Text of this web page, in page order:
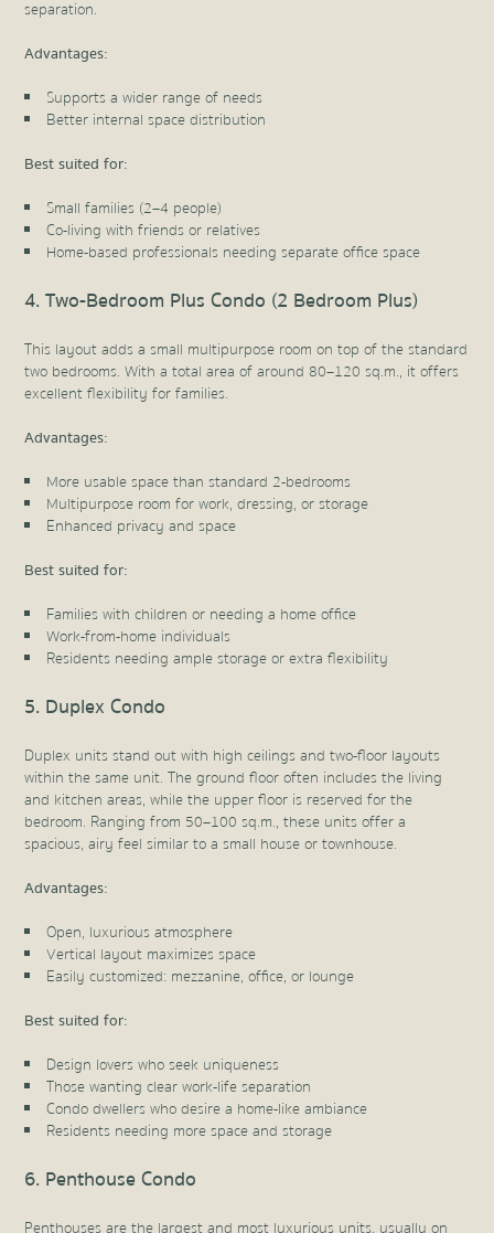
separation.
Advantages:
Supports a wider range of needs
Better internal space distribution
Best suited for:
Small families (2–4 people)
Co-living with friends or relatives
Home-based professionals needing separate office space
4. Two-Bedroom Plus Condo (2 Bedroom Plus)
This layout adds a small multipurpose room on top of the standard
two bedrooms. With a total area of around 80–120 sq.m., it offers
excellent flexibility for families.
Advantages:
More usable space than standard 2-bedrooms
Multipurpose room for work, dressing, or storage
Enhanced privacy and space
Best suited for:
Families with children or needing a home office
Work-from-home individuals
Residents needing ample storage or extra flexibility
5. Duplex Condo
Duplex units stand out with high ceilings and two-floor layouts
within the same unit. The ground floor often includes the living
and kitchen areas, while the upper floor is reserved for the
bedroom. Ranging from 50–100 sq.m., these units offer a
spacious, airy feel similar to a small house or townhouse.
Advantages:
Open, luxurious atmosphere
Vertical layout maximizes space
Easily customized: mezzanine, office, or lounge
Best suited for:
Design lovers who seek uniqueness
Those wanting clear work-life separation
Condo dwellers who desire a home-like ambiance
Residents needing more space and storage
6. Penthouse Condo